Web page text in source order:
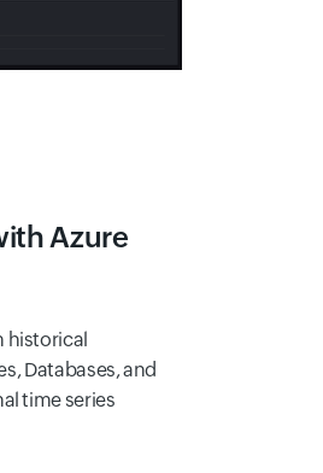
Azure
historical
Databases, and
time series